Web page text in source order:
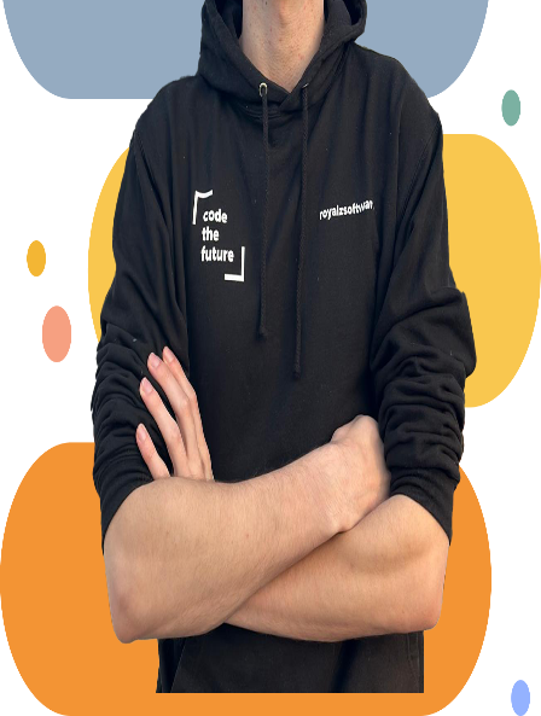
Back to Blog
Posts tagged with# bottom-sheet
Building a React Native Bottom Sheet with clean
code in mind.
Alexander Panov 2024-04-15 321views
LeistungenPortfolioKundenmeinungen Über uns NewsletterBlog
Impressum: RoyalZSoftware UG (haftungsbeschränkt),
Lärchenstraße 3, 82362 Weilheim in Oberbayern